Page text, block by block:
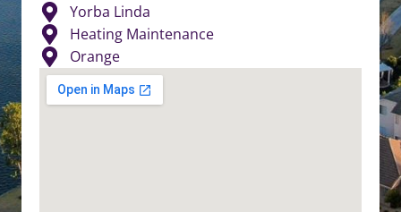
Yorba Linda
Heating Maintenance
Orange